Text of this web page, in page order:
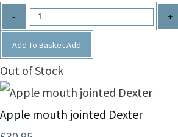
- +
Add To BasketAdd
Out of Stock
Apple mouth jointed Dexter